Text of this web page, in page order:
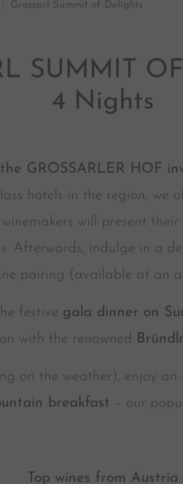
Grossarl Summit of Delights
SUMMIT
4 Nights
GROSSARLER HOF
hotels in the region, we
will present
Afterwards, indulge in a
pairing (available at an
festive gala dinner on
with the renowned
on the weather), enjoy an
breakfast – our
Top wines from Austria